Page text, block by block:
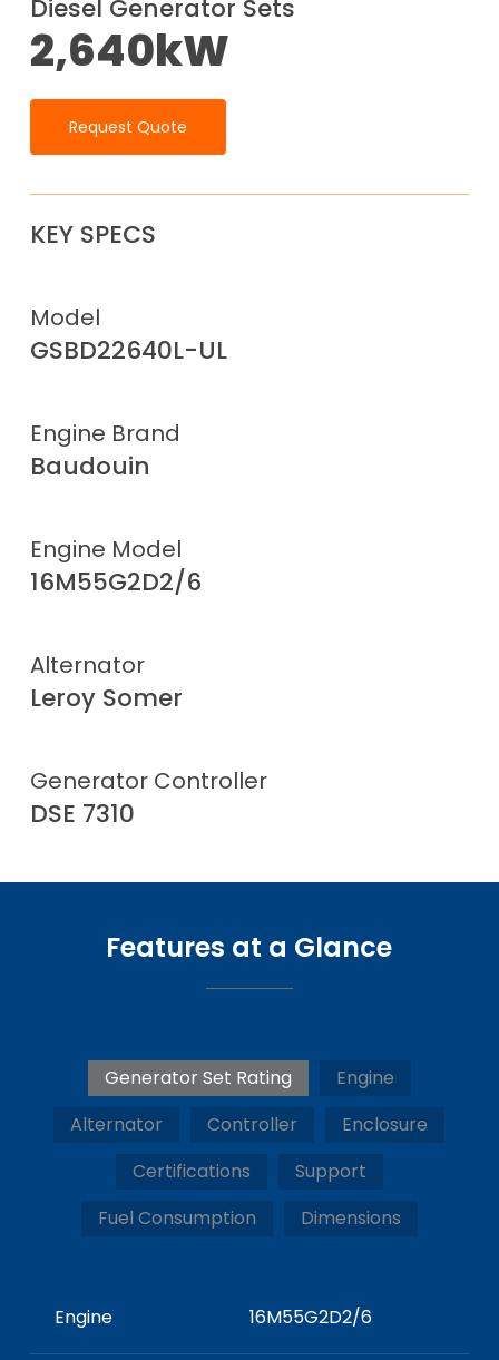
Diesel Generator Sets
2,640kW
Request Quote
KEY SPECS
Model
GSBD22640L-UL
Engine Brand
Baudouin
Engine Model
16M55G2D2/6
Alternator
Leroy Somer
Generator Controller
DSE 7310
Features at a Glance
Generator Set Rating
Engine
Alternator
Controller
Enclosure
Certifications
Support
Fuel Consumption
Dimensions
Engine 16M55G2D2/6